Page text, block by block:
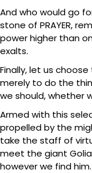
And who would go
stone of PRAYER,
power higher than
exalts.
Finally, let us choose
merely to do the
we should, whether
Armed with this
propelled by the
take the staff of
meet the giant
however we find him.